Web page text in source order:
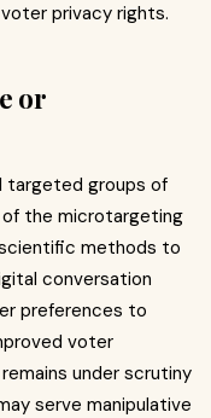
privacy rights.
or
targeted groups of
the microtargeting
methods to
conversation
preferences to
voter
under scrutiny
serve manipulative